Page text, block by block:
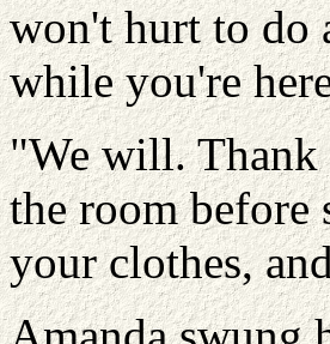
won't hurt to do
while you're
"We will.
the room before
your clothes,